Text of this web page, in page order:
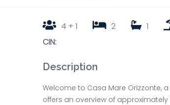
4 + 1 2 1
CIN:
Description
Welcome to Casa Mare Orizzonte,
offers an overview of